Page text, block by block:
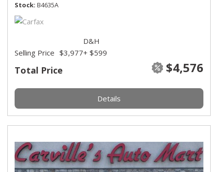
Stock B4635A
Total Price $4,576
Selling Price $3,977
D&H
+ $599
Details